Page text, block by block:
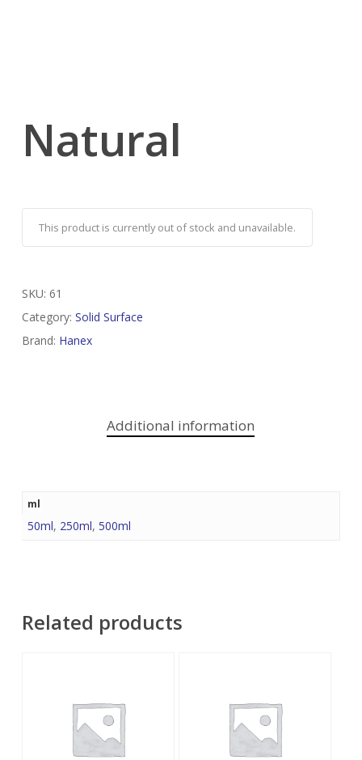
Natural
This product is currently out of stock and unavailable.
SKU: 61
Category: Solid Surface
Brand: Hanex
Additional information
ml
50ml, 250ml, 500ml
Related products